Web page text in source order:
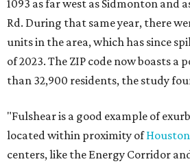
1093 as far west as Sidmonton and
Rd. During that same year, there
units in the area, which has since
of 2023. The ZIP code now boasts a
than 32,900 residents, the study
"Fulshear is a good example of
located within proximity ofHouston
centers, like the Energy Corridor